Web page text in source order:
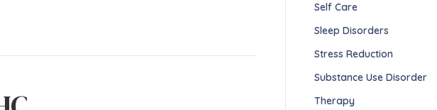
Self Care
Sleep Disorders
Stress Reduction
Substance Use Disorder
Therapy